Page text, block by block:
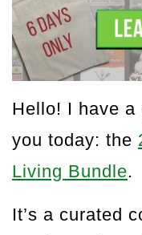
Hello! I have a
you today: the
Living Bundle.
It’s a curated